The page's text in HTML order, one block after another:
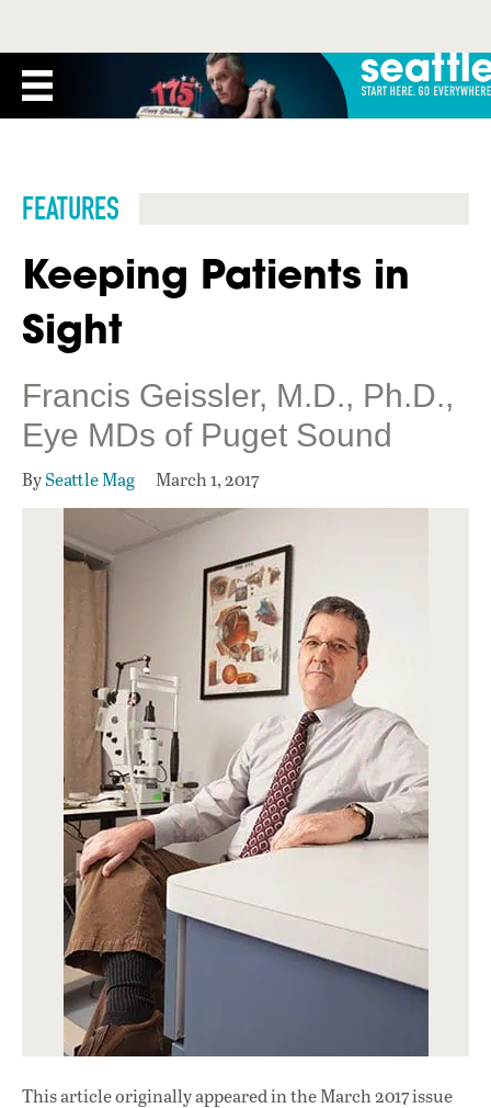
FEATURES
Keeping Patients in
Sight
Francis Geissler, M.D., Ph.D.,
Eye MDs of Puget Sound
BySeattle Mag March 1, 2017
This article originally appeared inthe March 2017 issue